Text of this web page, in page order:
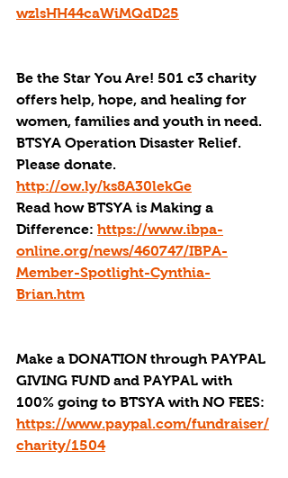
wzlsHH44caWiMQdD25
Be the Star You Are! 501 c3 charity
offers help, hope, and healing for
women, families and youth in need.
BTSYA Operation Disaster Relief.
Please donate.
http://ow.ly/ks8A30lekGe
Read how BTSYA is Making a
Difference: https://www.ibpa-
online.org/news/460747/IBPA-
Member-Spotlight-Cynthia-
Brian.htm
Make a DONATION through PAYPAL
GIVING FUND and PAYPAL with
100% going to BTSYA with NO FEES:
https://www.paypal.com/fundraiser/
charity/1504